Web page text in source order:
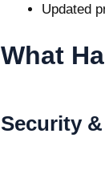
Updated
What
Security